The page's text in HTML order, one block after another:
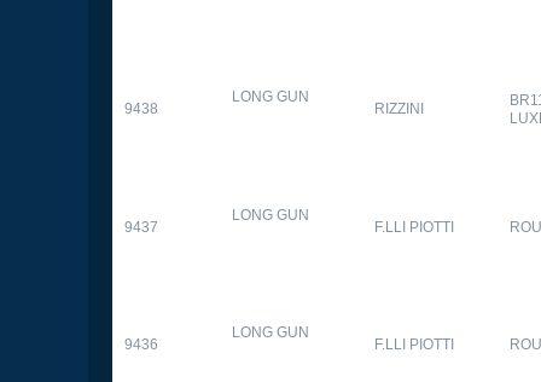
9438
LONG GUN
RIZZINI
9437
LONG GUN
F.LLI PIOTTI
9436
LONG GUN
F.LLI PIOTTI